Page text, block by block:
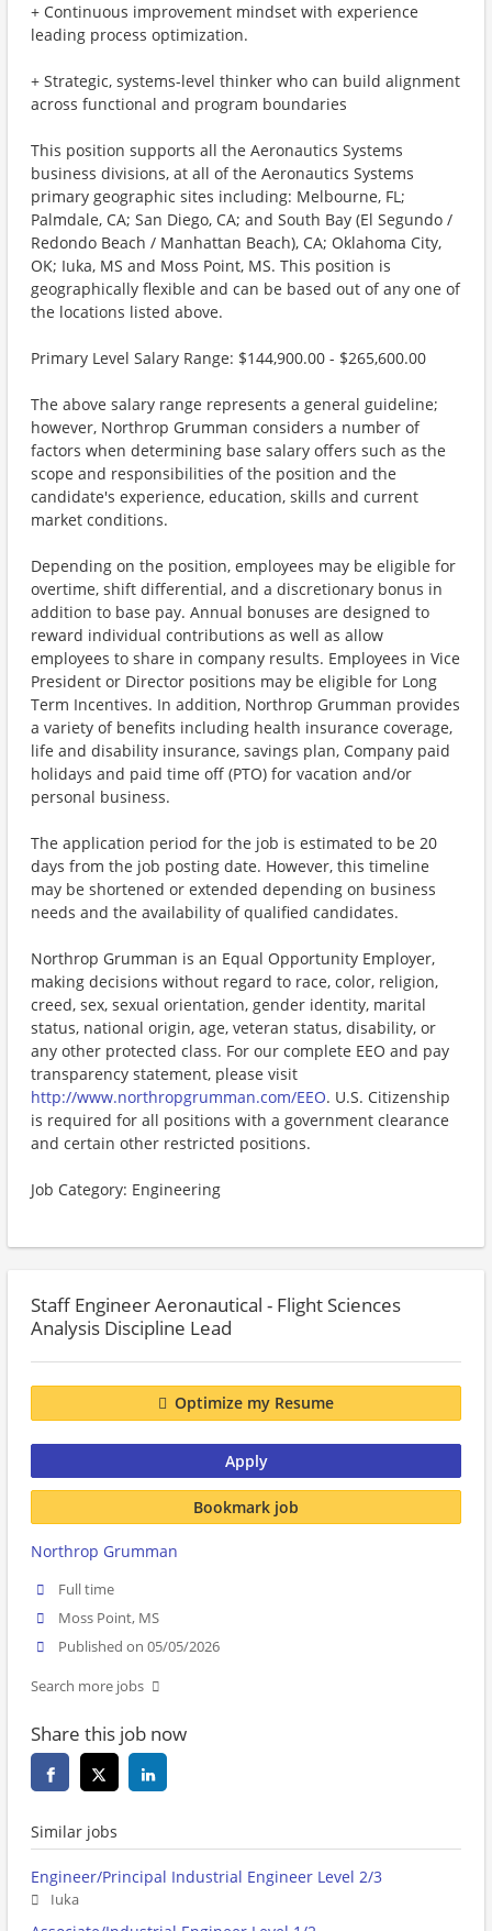
+ Continuous improvement mindset with experience
leading process optimization.
+ Strategic, systems-level thinker who can build alignment
across functional and program boundaries
This position supports all the Aeronautics Systems
business divisions, at all of the Aeronautics Systems
primary geographic sites including: Melbourne, FL;
Palmdale, CA; San Diego, CA; and South Bay (El Segundo /
Redondo Beach / Manhattan Beach), CA; Oklahoma City,
OK; Iuka, MS and Moss Point, MS. This position is
geographically flexible and can be based out of any one of
the locations listed above.
Primary Level Salary Range: $144,900.00 - $265,600.00
The above salary range represents a general guideline;
however, Northrop Grumman considers a number of
factors when determining base salary offers such as the
scope and responsibilities of the position and the
candidate's experience, education, skills and current
market conditions.
Depending on the position, employees may be eligible for
overtime, shift differential, and a discretionary bonus in
addition to base pay. Annual bonuses are designed to
reward individual contributions as well as allow
employees to share in company results. Employees in Vice
President or Director positions may be eligible for Long
Term Incentives. In addition, Northrop Grumman provides
a variety of benefits including health insurance coverage,
life and disability insurance, savings plan, Company paid
holidays and paid time off (PTO) for vacation and/or
personal business.
The application period for the job is estimated to be 20
days from the job posting date. However, this timeline
may be shortened or extended depending on business
needs and the availability of qualified candidates.
Northrop Grumman is an Equal Opportunity Employer,
making decisions without regard to race, color, religion,
creed, sex, sexual orientation, gender identity, marital
status, national origin, age, veteran status, disability, or
any other protected class. For our complete EEO and pay
transparency statement, please visit
http://www.northropgrumman.com/EEO. U.S. Citizenship
is required for all positions with a government clearance
and certain other restricted positions.
Job Category: Engineering
Staff Engineer Aeronautical - Flight Sciences
Analysis Discipline Lead
Optimize my Resume
Apply
Bookmark job
Northrop Grumman
Full time
Moss Point, MS
Published on 05/05/2026
Search more jobs
Share this job now
Similar jobs
Engineer/Principal Industrial Engineer Level 2/3
Iuka